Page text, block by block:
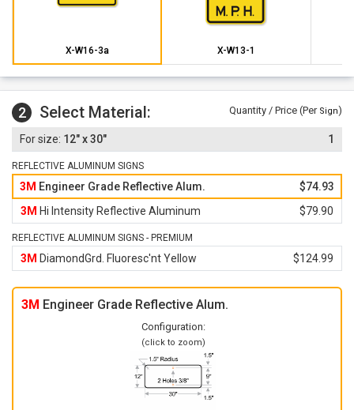
X-W16-3a X-W13-1
2 Select Material: Quantity / Price (Per Sign)
12" x 30" 1
REFLECTIVE ALUMINUM SIGNS
3M Engineer Grade Reflective Alum.
$74.93
3M Hi Intensity Reflective Aluminum $79.90
REFLECTIVE ALUMINUM SIGNS - PREMIUM
3M DiamondGrd. Fluoresc'nt Yellow $124.99
3M Engineer Grade Reflective Alum.
Configuration:
(click to zoom)